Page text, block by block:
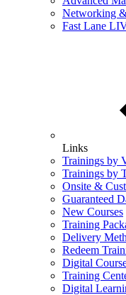
Networking
Fast Lane
Links
Trainings by
Trainings by
Onsite &
Guaranteed
New Courses
Training
Delivery
Redeem
Digital
Training
Digital